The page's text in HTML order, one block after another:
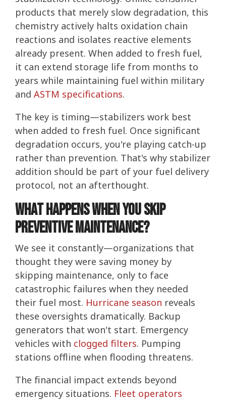
products that merely slow degradation, this
chemistry actively halts oxidation chain
reactions and isolates reactive elements
already present. When added to fresh fuel,
it can extend storage life from months to
years while maintaining fuel within military
and ASTM specifications.
The key is timing—stabilizers work best
when added to fresh fuel. Once significant
degradation occurs, you're playing catch-up
rather than prevention. That's why stabilizer
addition should be part of your fuel delivery
protocol, not an afterthought.
What Happens When You Skip
Preventive Maintenance?
We see it constantly—organizations that
thought they were saving money by
skipping maintenance, only to face
catastrophic failures when they needed
their fuel most. Hurricane season reveals
these oversights dramatically. Backup
generators that won't start. Emergency
vehicles with clogged filters. Pumping
stations offline when flooding threatens.
The financial impact extends beyond
emergency situations. Fleet operators